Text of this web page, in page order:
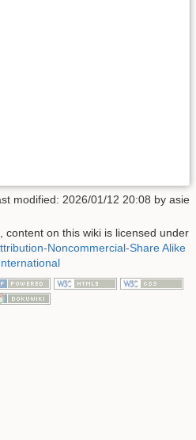
modified: 2026/01/12 20:08 by asie
content on this wiki is licensed under
Noncommercial-Share Alike